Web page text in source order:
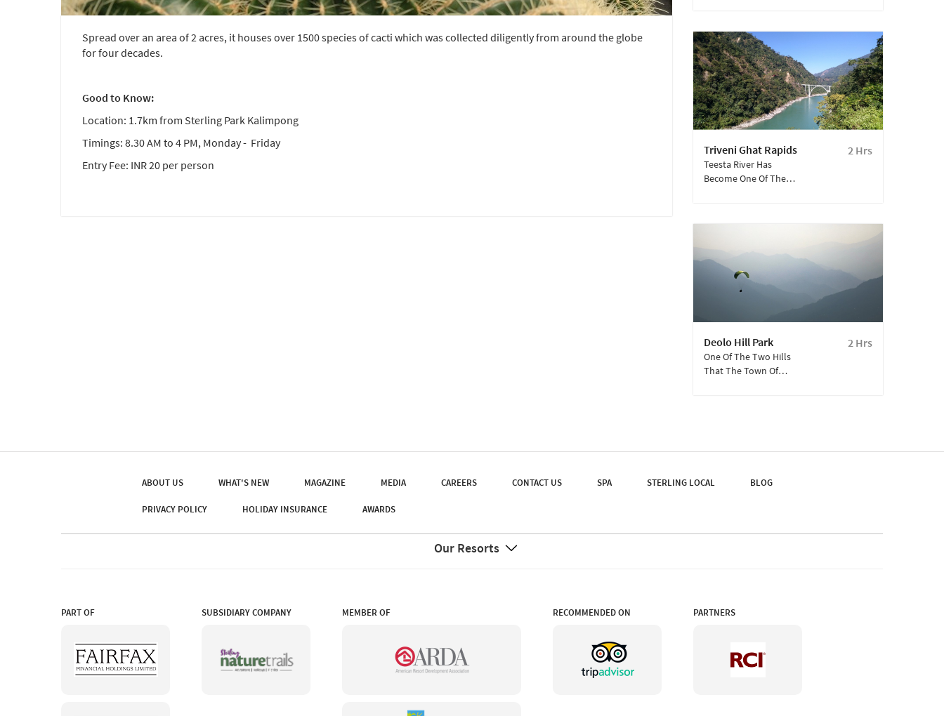
Spread over an area of 2 acres, it houses over 1500 species of cacti which was collected diligently from around the globe
for four decades.
Good to Know:
Location: 1.7km from Sterling Park Kalimpong
Timings: 8.30 AM to 4 PM, Monday - Friday
Entry Fee: INR 20 per person
Triveni Ghat Rapids 2 Hrs
Teesta River Has
Become One Of The
Activities When Visiting
Kalimpong.
Deolo Hill Park 2 Hrs
One Of The Two Hills
That The Town Of
ABOUT US WHAT'S NEW MAGAZINE MEDIA CAREERS CONTACT US SPA STERLING LOCAL BLOG
PRIVACY POLICY HOLIDAY INSURANCE AWARDS
Our Resorts
PART OF SUBSIDIARY COMPANY MEMBER OF RECOMMENDED ON PARTNERS